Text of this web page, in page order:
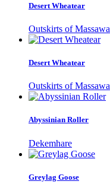
Desert Wheatear
Outskirts of Massawa
Desert Wheatear
Outskirts of Massawa
Abyssinian Roller
Dekemhare
Greylag Goose